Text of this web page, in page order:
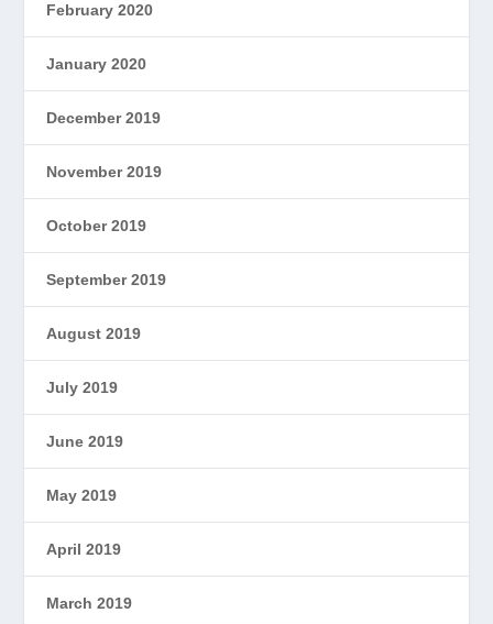
February 2020
January 2020
December 2019
November 2019
October 2019
September 2019
August 2019
July 2019
June 2019
May 2019
April 2019
March 2019